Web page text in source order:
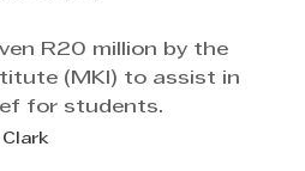
R20 million by the
(MKI) to assist in
for students.